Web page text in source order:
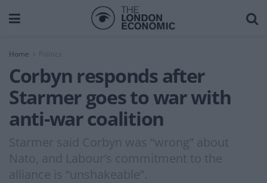
Home
Corbyn responds after
Starmer goes to war with
anti-war coalition
Starmer said Corbyn was “wrong” about
Nato, and Labour’s commitment to the
alliance is “unshakeable”.